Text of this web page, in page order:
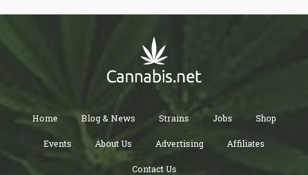
Home Blog & News Strains Jobs Shop
Events About Us Advertising Affiliates
Contact Us